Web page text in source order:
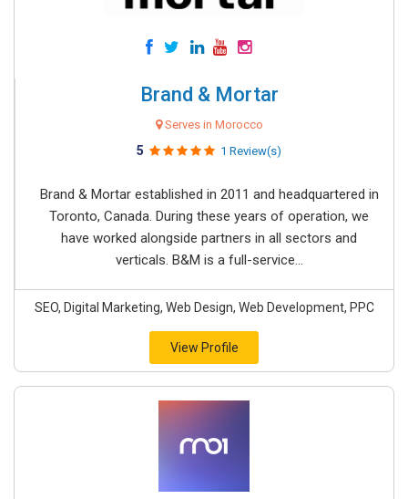
Brand & Mortar
Serves in Morocco
5 1 Review(s)
Brand & Mortar established in 2011 and headquartered in
Toronto, Canada. During these years of operation, we
have worked alongside partners in all sectors and
verticals. B&M is a full-service...
SEO, Digital Marketing, Web Design, Web Development, PPC
View Profile